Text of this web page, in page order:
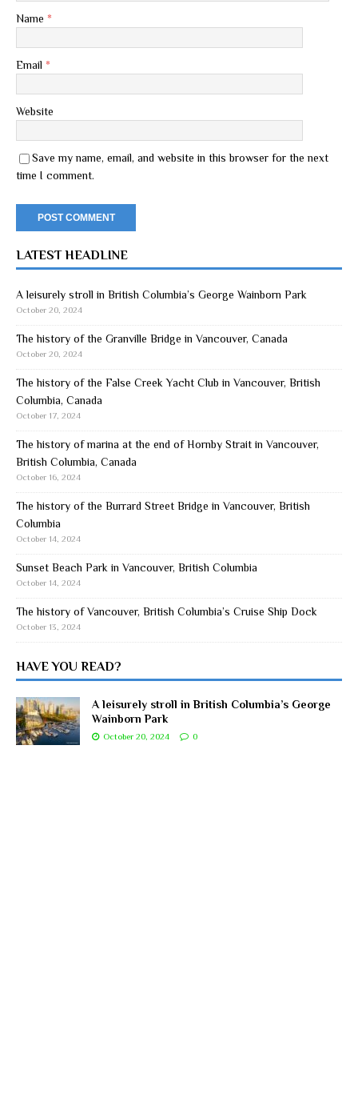
Name *
Email *
Website
Save my name, email, and website in this browser for the next
time I comment.
LATEST HEADLINE
A leisurely stroll in British Columbia’s George Wainborn Park
October 20, 2024
The history of the Granville Bridge in Vancouver, Canada
October 20, 2024
The history of the False Creek Yacht Club in Vancouver, British
Columbia, Canada
October 17, 2024
The history of marina at the end of Hornby Strait in Vancouver,
British Columbia, Canada
October 16, 2024
The history of the Burrard Street Bridge in Vancouver, British
Columbia
October 14, 2024
Sunset Beach Park in Vancouver, British Columbia
October 14, 2024
The history of Vancouver, British Columbia’s Cruise Ship Dock
October 13, 2024
HAVE YOU READ?
A leisurely stroll in British Columbia’s George
Wainborn Park
October 20, 2024 0